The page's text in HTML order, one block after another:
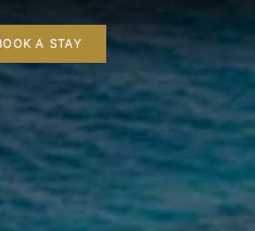
A STAY